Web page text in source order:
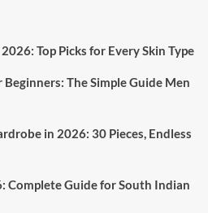
Top Picks for Every Skin Type
Beginners: The Simple Guide Men
in 2026: 30 Pieces, Endless
Complete Guide for South Indian